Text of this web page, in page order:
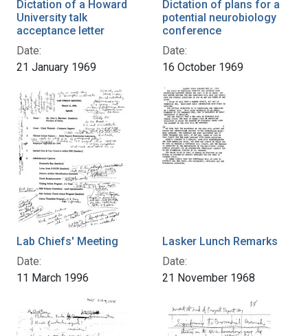
Dictation of a Howard
University talk
acceptance letter
Date:
21 January 1969
Dictation of plans for a
potential neurobiology
conference
Date:
16 October 1969
Lab Chiefs' Meeting
Date:
11 March 1996
Lasker Lunch Remarks
Date:
21 November 1968